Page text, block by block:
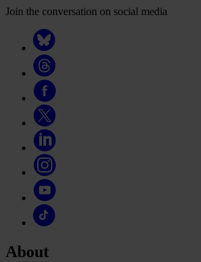
Join the conversation on social media
About